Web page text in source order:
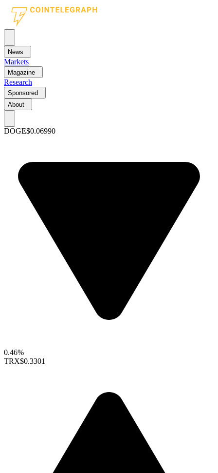
News
Markets
Magazine
Research
Sponsored
About
DOGE$0.06990
0.46%
TRX$0.3301